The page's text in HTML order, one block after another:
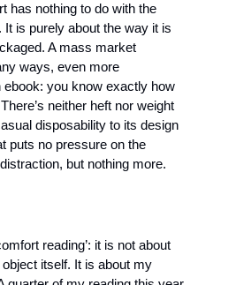
has nothing to do with the
It is purely about the way it is
A mass market
ways, even more
ebook: you know exactly how
neither heft nor weight
disposability to its design
puts no pressure on the
but nothing more.
reading’: it is not about
itself. It is about my